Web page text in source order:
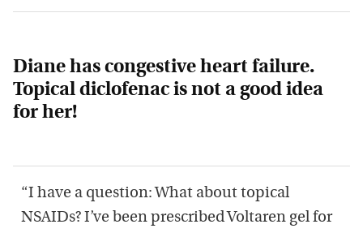
Diane has congestive heart failure.
Topical diclofenac is not a good idea
for her!
“I have a question: What about topical
NSAIDs? I’ve been prescribed Voltaren gel for